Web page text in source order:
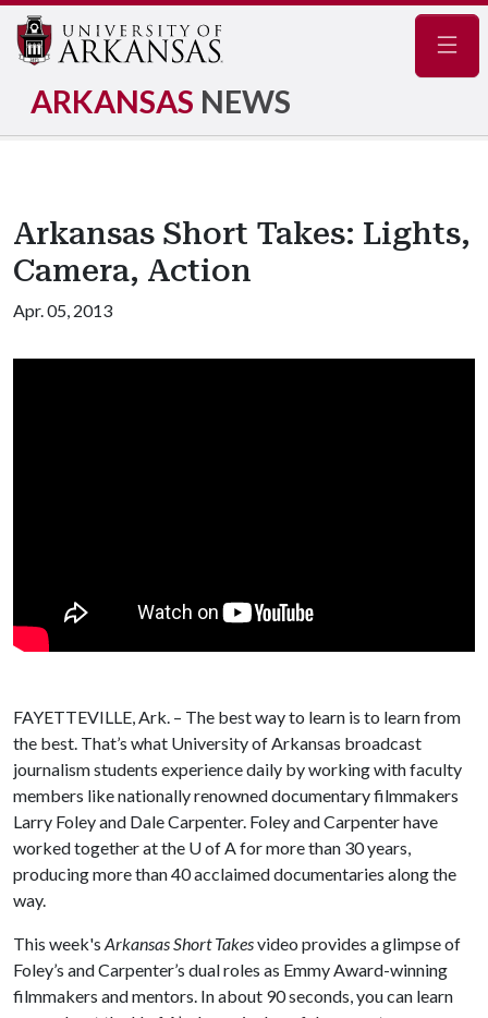
ARKANSAS NEWS
Arkansas Short Takes: Lights,
Camera, Action
Apr. 05, 2013
FAYETTEVILLE, Ark. – The best way to learn is to learn from
the best. That’s what University of Arkansas broadcast
journalism students experience daily by working with faculty
members like nationally renowned documentary filmmakers
Larry Foley and Dale Carpenter. Foley and Carpenter have
worked together at the U of A for more than 30 years,
producing more than 40 acclaimed documentaries along the
way.
This week's Arkansas Short Takesvideo provides a glimpse of
Foley’s and Carpenter’s dual roles as Emmy Award-winning
filmmakers and mentors. In about 90 seconds, you can learn